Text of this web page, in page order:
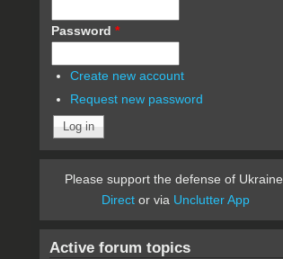
Password *
Create new account
Request new password
Please support the defense of Ukraine.
Direct or via Unclutter App
Active forum topics